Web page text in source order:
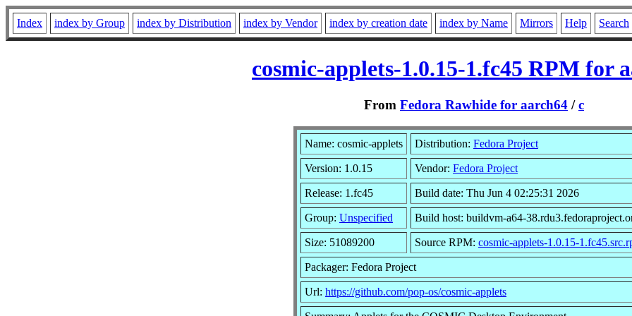
Index index by Group index by Distribution index by Vendor index by creation date index by Name Mirrors Help Search
cosmic-applets-1.0.15-1.fc45 RPM for
From Fedora Rawhide for aarch64 /c
Name: cosmic-applets Distribution: Fedora Project
Version: 1.0.15 Vendor: Fedora Project
Release: 1.fc45 Build date: Thu Jun 4 02:25:31 2026
Group: Unspecified Build host: buildvm-a64-
Size: 51089200 Source RPM: cosmic-applets-1.0.15-
Packager: Fedora Project
Url: https://github.com/pop-os/cosmic-applets